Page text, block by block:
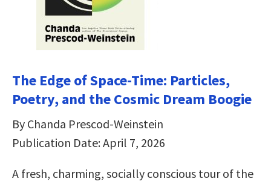
The Edge of Space-Time: Particles,
Poetry, and the Cosmic Dream Boogie
By Chanda Prescod-Weinstein
Publication Date: April 7, 2026
A fresh, charming, socially conscious tour of the